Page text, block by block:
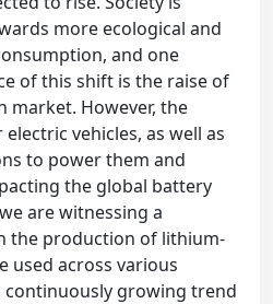
more ecological and
and one
of this shift is the raise of
market. However, the
vehicles, as well as
to power them and
the global battery
are witnessing a
the production of lithium-
used across various
continuously growing trend